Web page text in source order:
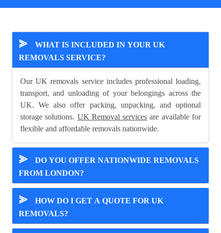
⪢
WHAT IS INCLUDED IN YOUR UK
REMOVALS SERVICE?
Our UK removals service includes professional loading,
transport, and unloading of your belongings across the
UK. We also offer packing, unpacking, and optional
storage solutions. UK Removal services are available for
flexible and affordable removals nationwide.
⪢
DO YOU OFFER NATIONWIDE REMOVALS
FROM LONDON?
⪢
HOW DO I GET A QUOTE FOR UK
REMOVALS?